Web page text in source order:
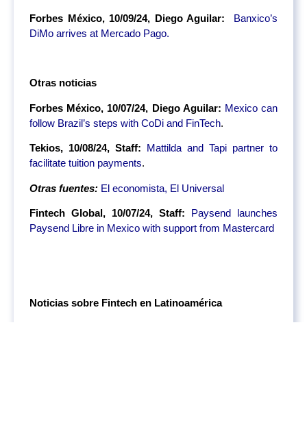
Forbes México, 10/09/24, Diego Aguilar:
Banxico’s
DiMo arrives at Mercado Pago.
Otras noticias
Forbes México, 10/07/24, Diego Aguilar: Mexico can
follow Brazil’s steps with CoDi and FinTech.
Tekios, 10/08/24, Staff: Mattilda and Tapi partner to
facilitate tuition payments.
Otras fuentes: El economista, El Universal
Fintech Global, 10/07/24, Staff:
Paysend launches
Paysend Libre in Mexico with support from Mastercard
Noticias sobre Fintech en Latinoamérica